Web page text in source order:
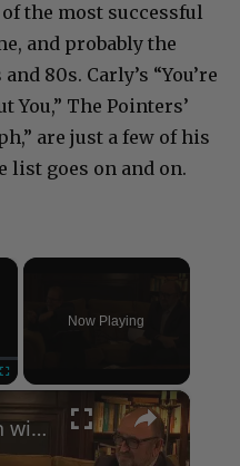
the most successful
and probably the
80s. Carly’s “You’re
You,” The Pointers’
are just a few of his
list goes on and on.
×
Now Playing
×
A Conversation with Woody Allen: Famed Director Talks Exclusively with Roger Friedman and Neil Rosen